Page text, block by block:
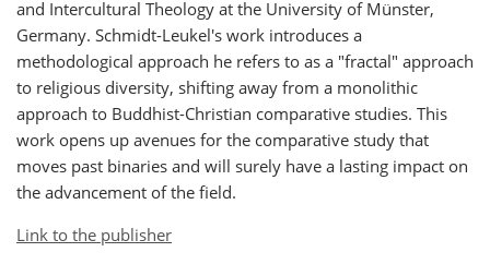
and Intercultural Theology at the University of Münster,
Germany. Schmidt-Leukel's work introduces a
methodological approach he refers to as a "fractal" approach
to religious diversity, shifting away from a monolithic
approach to Buddhist-Christian comparative studies. This
work opens up avenues for the comparative study that
moves past binaries and will surely have a lasting impact on
the advancement of the field.
Link to the publisher